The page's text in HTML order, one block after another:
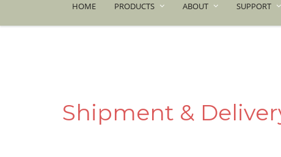
HOME PRODUCTS ABOUT SUPPORT
Shipment &